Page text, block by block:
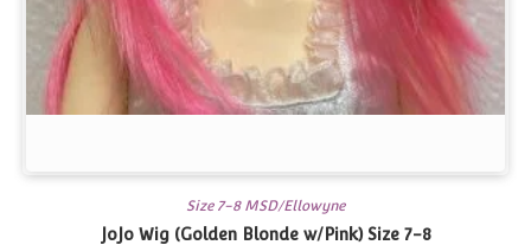
Size 7-8 MSD/Ellowyne
JoJo Wig (Golden Blonde w/Pink) Size 7-8